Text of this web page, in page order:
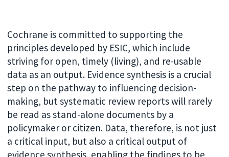
Cochrane is committed to supporting the
principles developed by ESIC, which include
striving for open, timely (living), and re-usable
data as an output. Evidence synthesis is a crucial
step on the pathway to influencing decision-
making, but systematic review reports will rarely
be read as stand-alone documents by a
policymaker or citizen. Data, therefore, is not just
a critical input, but also a critical output of
evidence synthesis, enabling the findings to be